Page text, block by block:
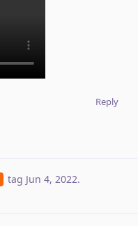
Reply
tag Jun 4, 2022.